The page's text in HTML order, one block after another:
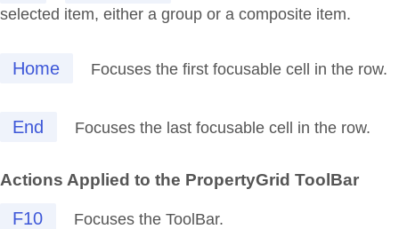
selected item, either a group or a composite item.
Home Focuses the first focusable cell in the row.
End Focuses the last focusable cell in the row.
Actions Applied to the PropertyGrid ToolBar
F10 Focuses the ToolBar.